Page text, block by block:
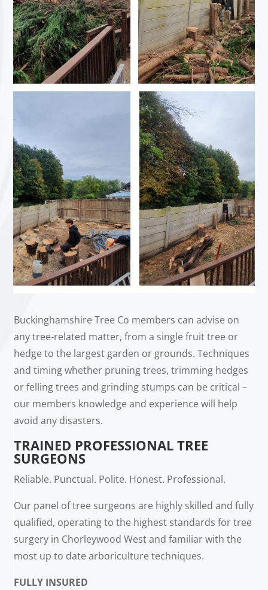
Buckinghamshire Tree Co members can advise on
any tree-related matter, from a single fruit tree or
hedge to the largest garden or grounds. Techniques
and timing whether pruning trees, trimming hedges
or felling trees and grinding stumps can be critical –
our members knowledge and experience will help
avoid any disasters.
TRAINED PROFESSIONAL TREE
SURGEONS
Reliable. Punctual. Polite. Honest. Professional.
Our panel of tree surgeons are highly skilled and fully
qualified, operating to the highest standards for tree
surgery in Chorleywood West and familiar with the
most up to date arboriculture techniques.
FULLY INSURED